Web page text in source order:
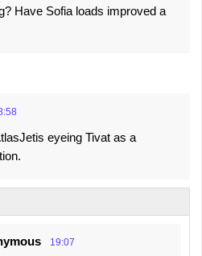
Have Sofia loads improved a
eyeing Tivat as a
19:07